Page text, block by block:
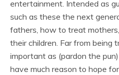
entertainment. Intended as
such as these the next
fathers, how to treat
their children. Far from being
important as (pardon the
have much reason to hope